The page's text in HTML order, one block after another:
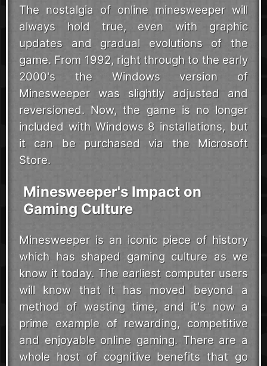
The nostalgia of online minesweeper will
always hold true, even with graphic
updates and gradual evolutions of the
game. From 1992, right through to the early
2000's the Windows version of
Minesweeper was slightly adjusted and
reversioned. Now, the game is no longer
included with Windows 8 installations, but
it can be purchased via the Microsoft
Store.
Minesweeper's Impact on
Gaming Culture
Minesweeper is an iconic piece of history
which has shaped gaming culture as we
know it today. The earliest computer users
will know that it has moved beyond a
method of wasting time, and it's now a
prime example of rewarding, competitive
and enjoyable online gaming. There are a
whole host of cognitive benefits that go